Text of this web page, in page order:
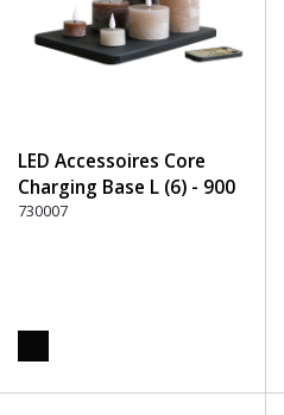
LED Accessoires Core
Charging Base L (6) - 900
Black
730007